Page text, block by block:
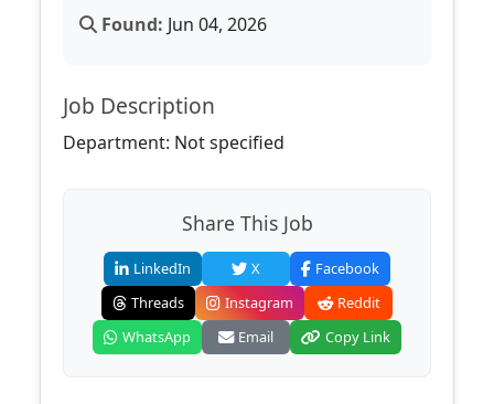
Found: Jun 04, 2026
Job Description
Department: Not specified
Share This Job
LinkedIn X
Facebook
Threads
Instagram
Reddit
WhatsApp
Email Copy Link